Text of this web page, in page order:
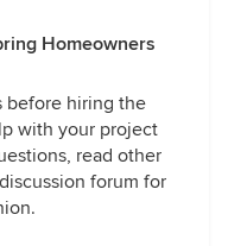
Homeowners
before hiring the
with your project
read other
forum for